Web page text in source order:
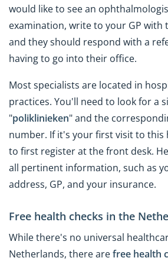
would like to see an
examination, write to your GP with
and they should respond with a
having to go into their office.
Most specialists are located in
practices. You'll need to look for a
"poliklinieken" and the
number. If it's your first visit to this
to first register at the front desk.
all pertinent information, such as
address, GP, and your insurance.
Free health checks in the
While there's no universal
Netherlands, there arefree health